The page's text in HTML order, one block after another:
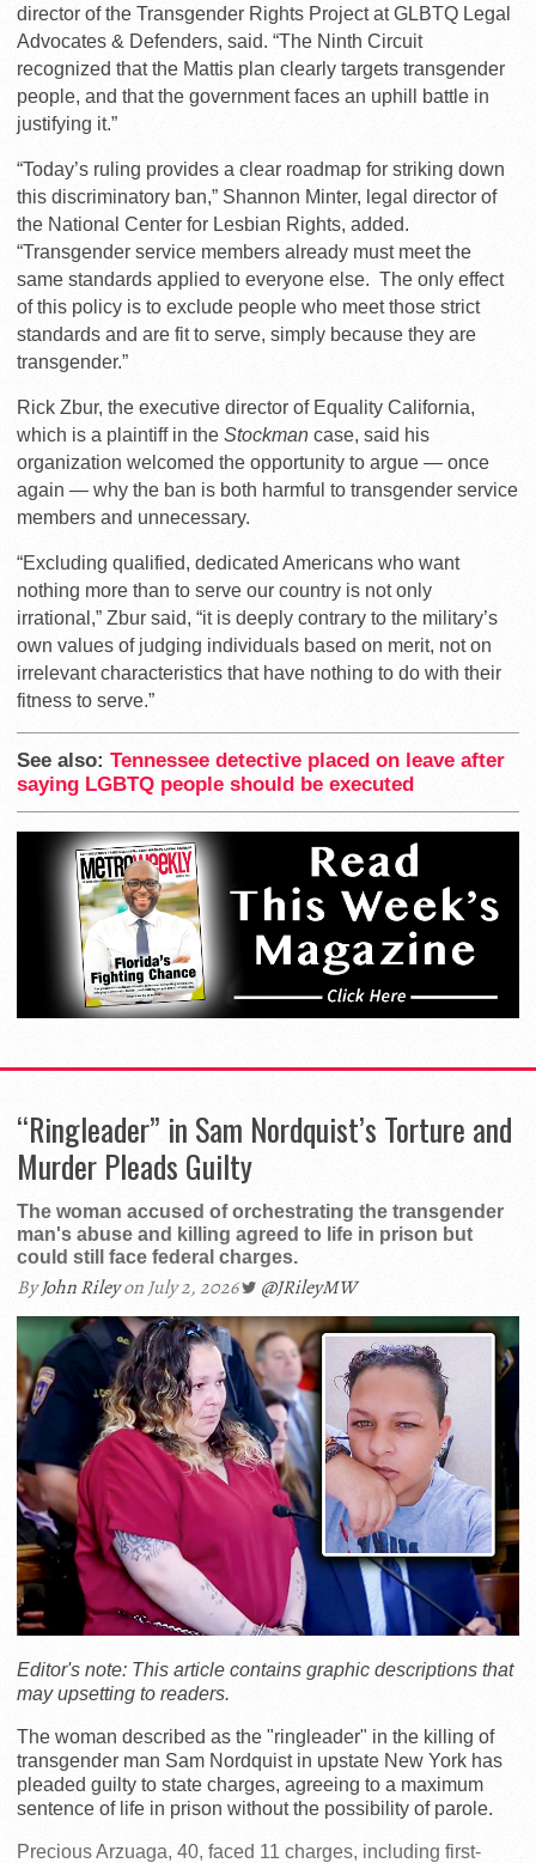
director of the Transgender Rights Project at GLBTQ Legal
Advocates & Defenders, said. “The Ninth Circuit
recognized that the Mattis plan clearly targets transgender
people, and that the government faces an uphill battle in
justifying it.”
“Today’s ruling provides a clear roadmap for striking down
this discriminatory ban,” Shannon Minter, legal director of
the National Center for Lesbian Rights, added.
“Transgender service members already must meet the
same standards applied to everyone else. The only effect
of this policy is to exclude people who meet those strict
standards and are fit to serve, simply because they are
transgender.”
Rick Zbur, the executive director of Equality California,
which is a plaintiff in the Stockman case, said his
organization welcomed the opportunity to argue — once
again — why the ban is both harmful to transgender service
members and unnecessary.
“Excluding qualified, dedicated Americans who want
nothing more than to serve our country is not only
irrational,” Zbur said, “it is deeply contrary to the military’s
own values of judging individuals based on merit, not on
irrelevant characteristics that have nothing to do with their
fitness to serve.”
See also: Tennessee detective placed on leave after
saying LGBTQ people should be executed
“Ringleader” in Sam Nordquist’s Torture and
Murder Pleads Guilty
The woman accused of orchestrating the transgender
man's abuse and killing agreed to life in prison but
could still face federal charges.
ByJohn Rileyon July 2, 2026 @JRileyMW
Editor's note: This article contains graphic descriptions that
may upsetting to readers.
The woman described as the "ringleader" in the killing of
transgender man Sam Nordquist in upstate New York has
pleaded guilty to state charges, agreeing to a maximum
sentence of life in prison without the possibility of parole.
Precious Arzuaga, 40, faced 11 charges, including first-